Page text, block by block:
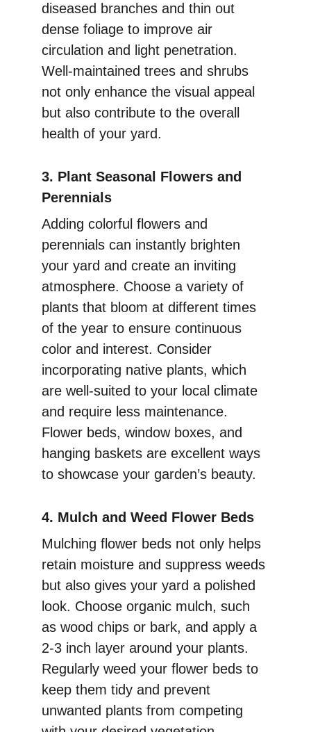
diseased branches and thin out
dense foliage to improve air
circulation and light penetration.
Well-maintained trees and shrubs
not only enhance the visual appeal
but also contribute to the overall
health of your yard.
3. Plant Seasonal Flowers and
Perennials
Adding colorful flowers and
perennials can instantly brighten
your yard and create an inviting
atmosphere. Choose a variety of
plants that bloom at different times
of the year to ensure continuous
color and interest. Consider
incorporating native plants, which
are well-suited to your local climate
and require less maintenance.
Flower beds, window boxes, and
hanging baskets are excellent ways
to showcase your garden’s beauty.
4. Mulch and Weed Flower Beds
Mulching flower beds not only helps
retain moisture and suppress weeds
but also gives your yard a polished
look. Choose organic mulch, such
as wood chips or bark, and apply a
2-3 inch layer around your plants.
Regularly weed your flower beds to
keep them tidy and prevent
unwanted plants from competing